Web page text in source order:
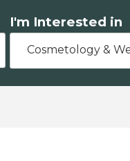
I'm Interested in